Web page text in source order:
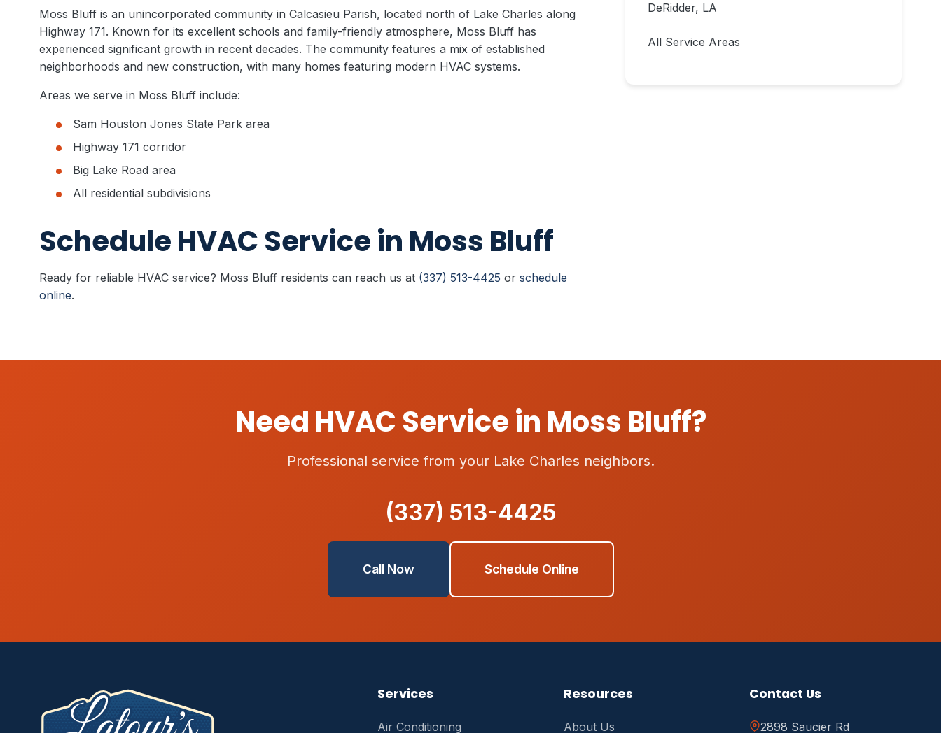
Moss Bluff is an unincorporated community in Calcasieu Parish, located north of Lake Charles along
Highway 171. Known for its excellent schools and family-friendly atmosphere, Moss Bluff has
experienced significant growth in recent decades. The community features a mix of established
neighborhoods and new construction, with many homes featuring modern HVAC systems.
Areas we serve in Moss Bluff include:
Sam Houston Jones State Park area
Highway 171 corridor
Big Lake Road area
All residential subdivisions
Schedule HVAC Service in Moss Bluff
Ready for reliable HVAC service? Moss Bluff residents can reach us at (337) 513-4425 or schedule
online.
DeRidder, LA
All Service Areas
Need HVAC Service in Moss Bluff?
Professional service from your Lake Charles neighbors.
(337) 513-4425
Call Now Schedule Online
Services
Air Conditioning
Resources
About Us
Contact Us
2898 Saucier Rd